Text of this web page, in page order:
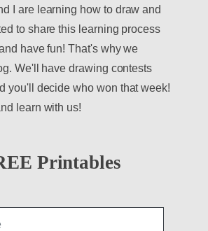
I are learning how to draw and
to share this learning process
have fun! That's why we
We'll have drawing contests
you'll decide who won that week!
learn with us!
Printables